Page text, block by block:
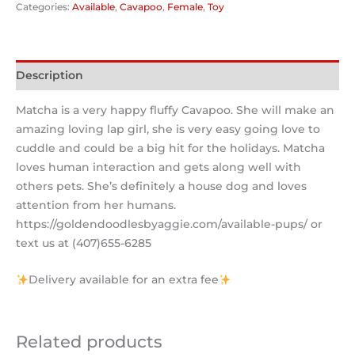
Categories: Available, Cavapoo, Female, Toy
Description
Matcha is a very happy fluffy Cavapoo. She will make an
amazing loving lap girl, she is very easy going love to
cuddle and could be a big hit for the holidays. Matcha
loves human interaction and gets along well with
others pets. She’s definitely a house dog and loves
attention from her humans.
https://goldendoodlesbyaggie.com/available-pups/ or
text us at (407)655-6285
Delivery available for an extra fee
Related products